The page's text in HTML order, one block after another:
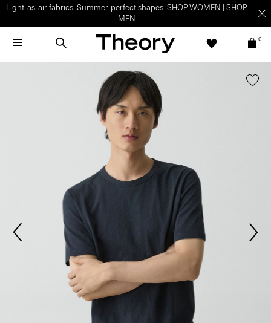
Light-as-air fabrics. Summer-perfect shapes. SHOP WOMEN
SHOP
MEN
0